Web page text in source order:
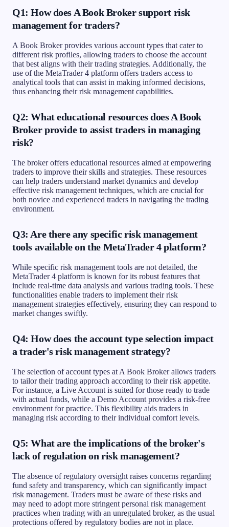
Q1: How does A Book Broker support risk
management for traders?
A Book Broker provides various account types that cater to
different risk profiles, allowing traders to choose the account
that best aligns with their trading strategies. Additionally, the
use of the MetaTrader 4 platform offers traders access to
analytical tools that can assist in making informed decisions,
thus enhancing their risk management capabilities.
Q2: What educational resources does A Book
Broker provide to assist traders in managing
risk?
The broker offers educational resources aimed at empowering
traders to improve their skills and strategies. These resources
can help traders understand market dynamics and develop
effective risk management techniques, which are crucial for
both novice and experienced traders in navigating the trading
environment.
Q3: Are there any specific risk management
tools available on the MetaTrader 4 platform?
While specific risk management tools are not detailed, the
MetaTrader 4 platform is known for its robust features that
include real-time data analysis and various trading tools. These
functionalities enable traders to implement their risk
management strategies effectively, ensuring they can respond to
market changes swiftly.
Q4: How does the account type selection impact
a trader's risk management strategy?
The selection of account types at A Book Broker allows traders
to tailor their trading approach according to their risk appetite.
For instance, a Live Account is suited for those ready to trade
with actual funds, while a Demo Account provides a risk-free
environment for practice. This flexibility aids traders in
managing risk according to their individual comfort levels.
Q5: What are the implications of the broker's
lack of regulation on risk management?
The absence of regulatory oversight raises concerns regarding
fund safety and transparency, which can significantly impact
risk management. Traders must be aware of these risks and
may need to adopt more stringent personal risk management
practices when trading with an unregulated broker, as the usual
protections offered by regulatory bodies are not in place.